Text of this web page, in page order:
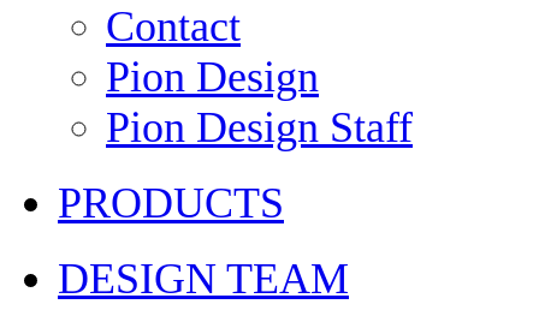
Contact
Pion Design
Pion Design Staff
PRODUCTS
DESIGN TEAM